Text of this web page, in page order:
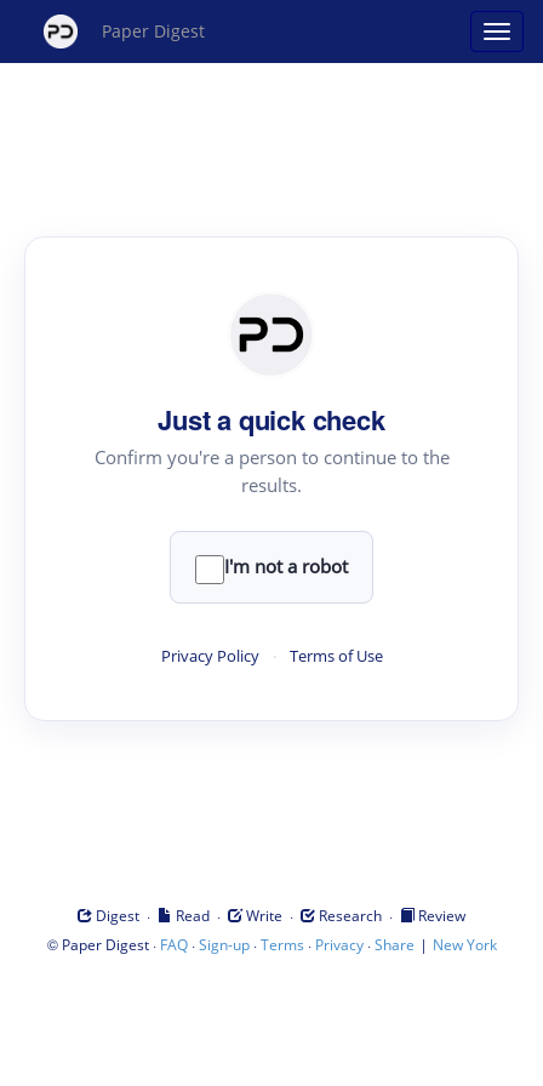
Paper Digest
Just a quick check
Confirm you're a person to continue to the
results.
I'm not a robot
Privacy Policy · Terms of Use
Digest · Read · Write · Research ·
Review
© Paper Digest· FAQ·Sign-up·Terms · Privacy·Share | New York